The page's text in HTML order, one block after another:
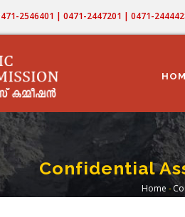
2546401 | 0471-2447201 | 0471-
Confidential
Home -